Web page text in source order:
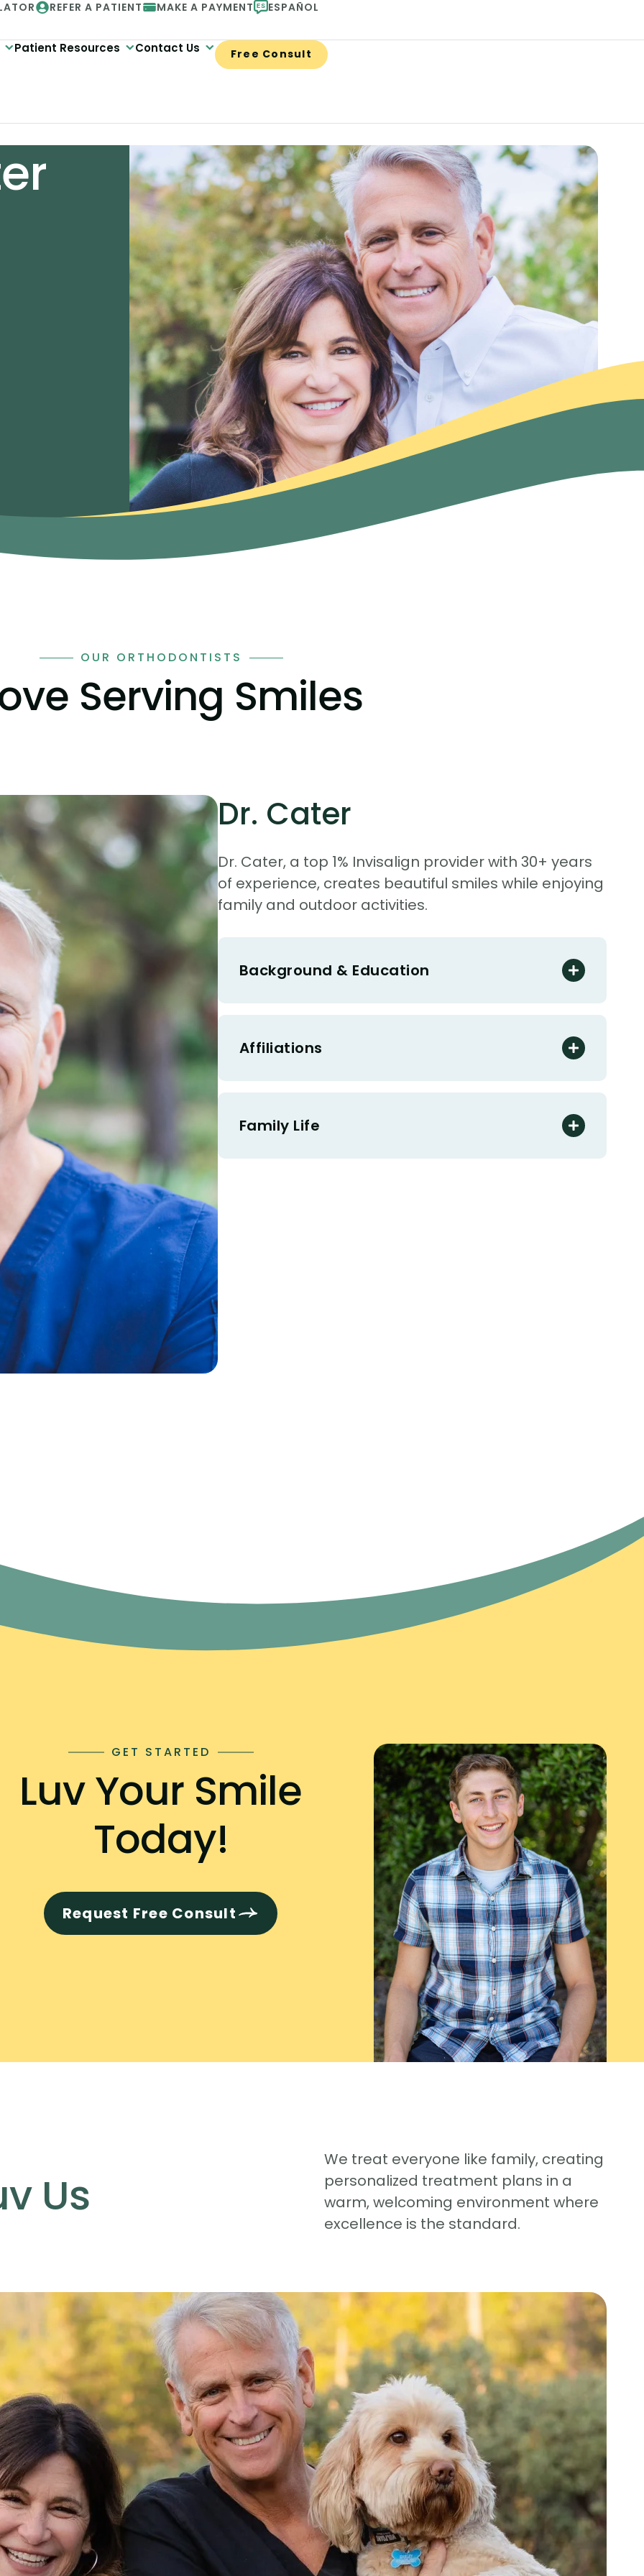
REFER A PATIENT MAKE A PAYMENT ESPAÑOL
Patient Resources Contact Us Free Consult
OUR ORTHODONTISTS
Serving Smiles
Dr. Cater
Dr. Cater, a top 1% Invisalign provider with 30+ years
of experience, creates beautiful smiles while enjoying
family and outdoor activities.
Background & Education
Affiliations
Family Life
GET STARTED
Luv Your Smile
Today!
Request Free Consult
Us
We treat everyone like family, creating
personalized treatment plans in a
warm, welcoming environment where
excellence is the standard.